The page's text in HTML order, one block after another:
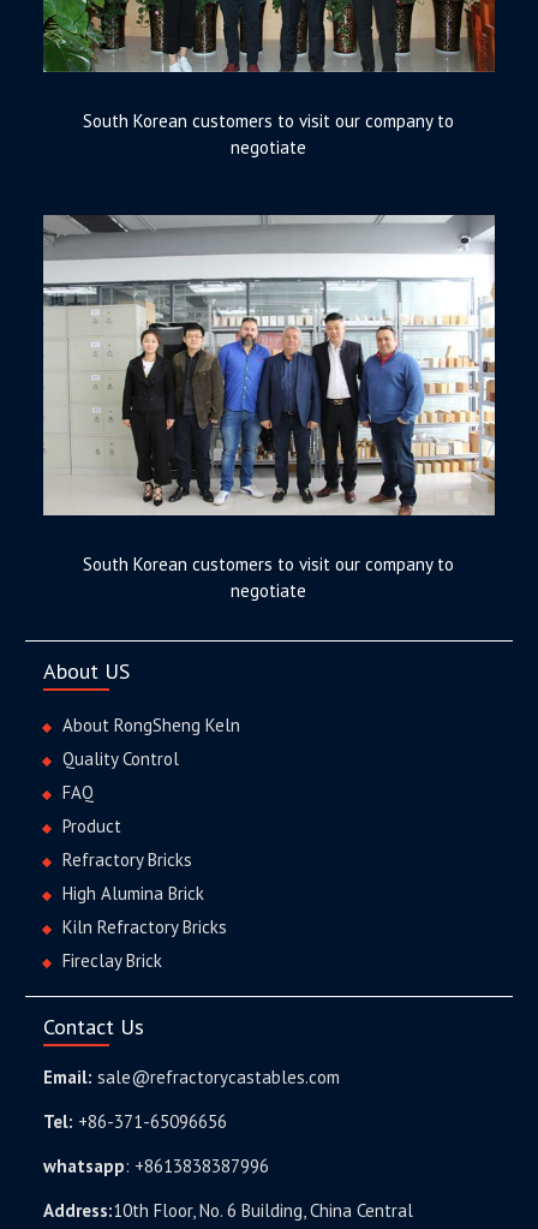
South Korean customers to visit our company to
negotiate
South Korean customers to visit our company to
negotiate
About US
About RongSheng Keln
Quality Control
FAQ
Product
Refractory Bricks
High Alumina Brick
Kiln Refractory Bricks
Fireclay Brick
Contact Us
Email: sale@refractorycastables.com
Tel: +86-371-65096656
whatsapp: +8613838387996
Address:10th Floor, No. 6 Building, China Central